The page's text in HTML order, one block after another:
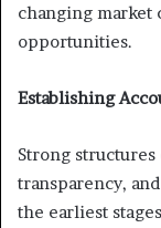
changing market
opportunities.
Establishing
Strong
transparency,
the earliest